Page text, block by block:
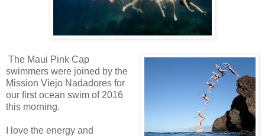
The Maui Pink Cap
swimmers were joined by the
Mission Viejo Nadadores for
our first ocean swim of 2016
this morning.
I love the energy and